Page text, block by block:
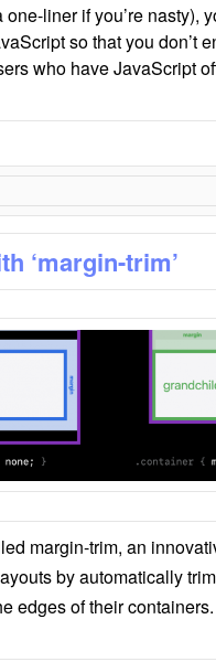
liner if you’re nasty),
so that you don’t
who have JavaScript
‘margin-trim’
margin-trim, an
by automatically
edges of their containers.